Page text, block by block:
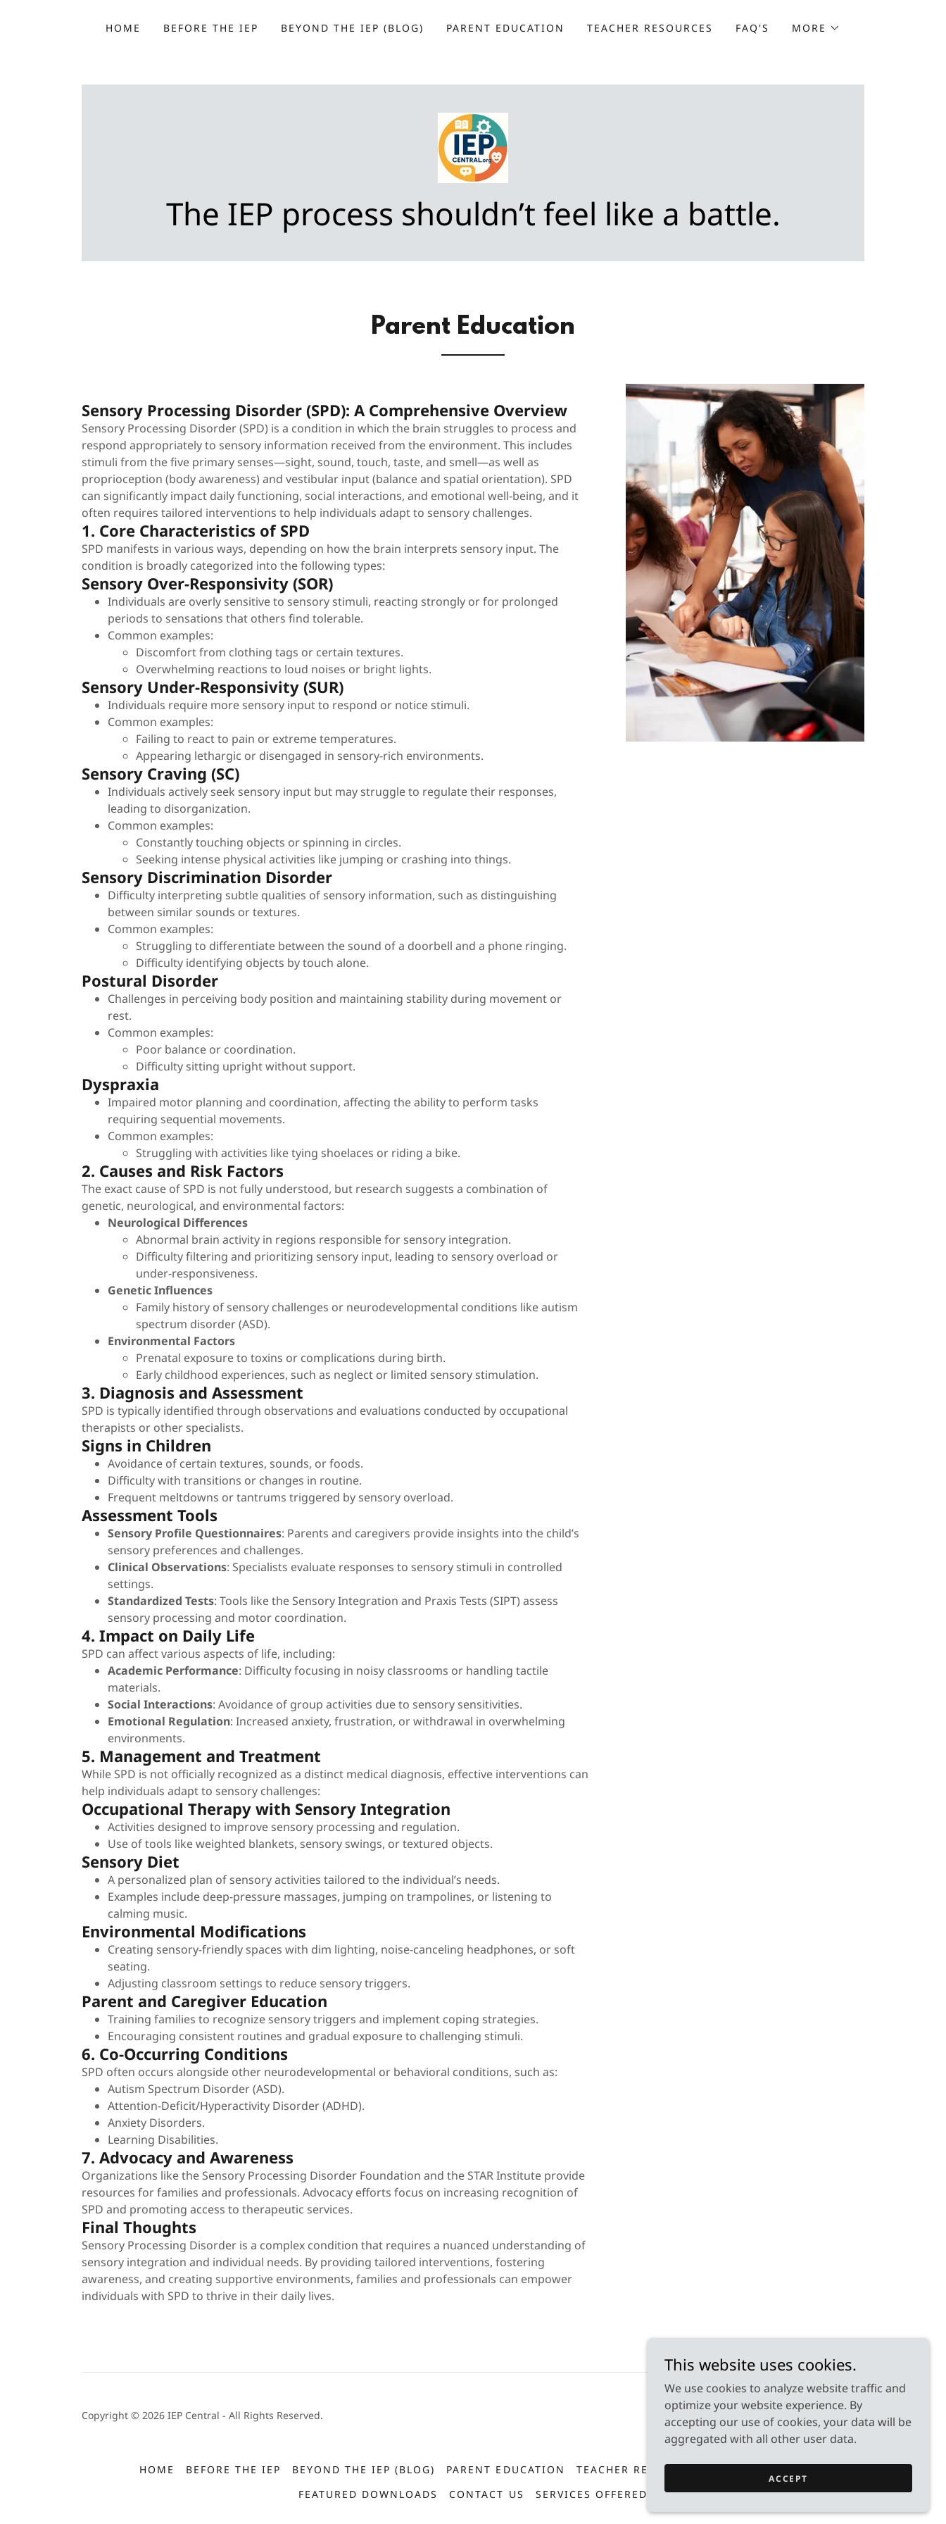
HOME BEFORE THE IEP BEYOND THE IEP (BLOG) PARENT EDUCATION TEACHER RESOURCES FAQ'S MORE
The IEP process shouldn’t feel like a battle.
Parent Education
Sensory Processing Disorder (SPD): A Comprehensive Overview
Sensory Processing Disorder (SPD) is a condition in which the brain struggles to process and
respond appropriately to sensory information received from the environment. This includes
stimuli from the five primary senses—sight, sound, touch, taste, and smell—as well as
proprioception (body awareness) and vestibular input (balance and spatial orientation). SPD
can significantly impact daily functioning, social interactions, and emotional well-being, and it
often requires tailored interventions to help individuals adapt to sensory challenges.
1. Core Characteristics of SPD
SPD manifests in various ways, depending on how the brain interprets sensory input. The
condition is broadly categorized into the following types:
Sensory Over-Responsivity (SOR)
Individuals are overly sensitive to sensory stimuli, reacting strongly or for prolonged
periods to sensations that others find tolerable.
Common examples:
Discomfort from clothing tags or certain textures.
Overwhelming reactions to loud noises or bright lights.
Sensory Under-Responsivity (SUR)
Individuals require more sensory input to respond or notice stimuli.
Common examples:
Failing to react to pain or extreme temperatures.
Appearing lethargic or disengaged in sensory-rich environments.
Sensory Craving (SC)
Individuals actively seek sensory input but may struggle to regulate their responses,
leading to disorganization.
Common examples:
Constantly touching objects or spinning in circles.
Seeking intense physical activities like jumping or crashing into things.
Sensory Discrimination Disorder
Difficulty interpreting subtle qualities of sensory information, such as distinguishing
between similar sounds or textures.
Common examples:
Struggling to differentiate between the sound of a doorbell and a phone ringing.
Difficulty identifying objects by touch alone.
Postural Disorder
Challenges in perceiving body position and maintaining stability during movement or
rest.
Common examples:
Poor balance or coordination.
Difficulty sitting upright without support.
Dyspraxia
Impaired motor planning and coordination, affecting the ability to perform tasks
requiring sequential movements.
Common examples:
Struggling with activities like tying shoelaces or riding a bike.
2. Causes and Risk Factors
The exact cause of SPD is not fully understood, but research suggests a combination of
genetic, neurological, and environmental factors:
Neurological Differences
Abnormal brain activity in regions responsible for sensory integration.
Difficulty filtering and prioritizing sensory input, leading to sensory overload or
under-responsiveness.
Genetic Influences
Family history of sensory challenges or neurodevelopmental conditions like autism
spectrum disorder (ASD).
Environmental Factors
Prenatal exposure to toxins or complications during birth.
Early childhood experiences, such as neglect or limited sensory stimulation.
3. Diagnosis and Assessment
SPD is typically identified through observations and evaluations conducted by occupational
therapists or other specialists.
Signs in Children
Avoidance of certain textures, sounds, or foods.
Difficulty with transitions or changes in routine.
Frequent meltdowns or tantrums triggered by sensory overload.
Assessment Tools
Sensory Profile Questionnaires: Parents and caregivers provide insights into the child’s
sensory preferences and challenges.
Clinical Observations: Specialists evaluate responses to sensory stimuli in controlled
settings.
Standardized Tests: Tools like the Sensory Integration and Praxis Tests (SIPT) assess
sensory processing and motor coordination.
4. Impact on Daily Life
SPD can affect various aspects of life, including:
Academic Performance: Difficulty focusing in noisy classrooms or handling tactile
materials.
Social Interactions: Avoidance of group activities due to sensory sensitivities.
Emotional Regulation: Increased anxiety, frustration, or withdrawal in overwhelming
environments.
5. Management and Treatment
While SPD is not officially recognized as a distinct medical diagnosis, effective interventions can
help individuals adapt to sensory challenges:
Occupational Therapy with Sensory Integration
Activities designed to improve sensory processing and regulation.
Use of tools like weighted blankets, sensory swings, or textured objects.
Sensory Diet
A personalized plan of sensory activities tailored to the individual’s needs.
Examples include deep-pressure massages, jumping on trampolines, or listening to
calming music.
Environmental Modifications
Creating sensory-friendly spaces with dim lighting, noise-canceling headphones, or soft
seating.
Adjusting classroom settings to reduce sensory triggers.
Parent and Caregiver Education
Training families to recognize sensory triggers and implement coping strategies.
Encouraging consistent routines and gradual exposure to challenging stimuli.
6. Co-Occurring Conditions
SPD often occurs alongside other neurodevelopmental or behavioral conditions, such as:
Autism Spectrum Disorder (ASD).
Attention-Deficit/Hyperactivity Disorder (ADHD).
Anxiety Disorders.
Learning Disabilities.
7. Advocacy and Awareness
Organizations like the Sensory Processing Disorder Foundation and the STAR Institute provide
resources for families and professionals. Advocacy efforts focus on increasing recognition of
SPD and promoting access to therapeutic services.
Final Thoughts
Sensory Processing Disorder is a complex condition that requires a nuanced understanding of
sensory integration and individual needs. By providing tailored interventions, fostering
awareness, and creating supportive environments, families and professionals can empower
individuals with SPD to thrive in their daily lives.
Copyright © 2026 IEP Central - All Rights Reserved.
HOME BEFORE THE IEP BEYOND THE IEP (BLOG) PARENT EDUCATION TEACHER RESOURCES
FEATURED DOWNLOADS
CONTACT US SERVICES OFFERED
This website uses cookies.
We use cookies to analyze website traffic and
optimize your website experience. By
accepting our use of cookies, your data will be
aggregated with all other user data.
ACCEPT